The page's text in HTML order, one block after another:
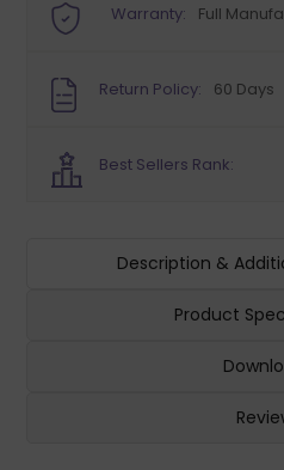
Warranty: Full
Return Policy: 60 Days
Best Sellers Rank:
Description &
Product